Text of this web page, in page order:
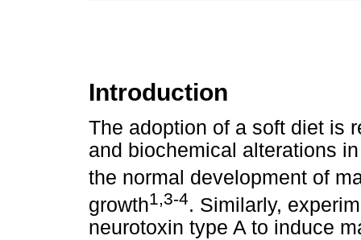
Introduction
The adoption of a soft diet is
and biochemical alterations
the normal development of
growth1,3-4. Similarly,
neurotoxin type A to induce